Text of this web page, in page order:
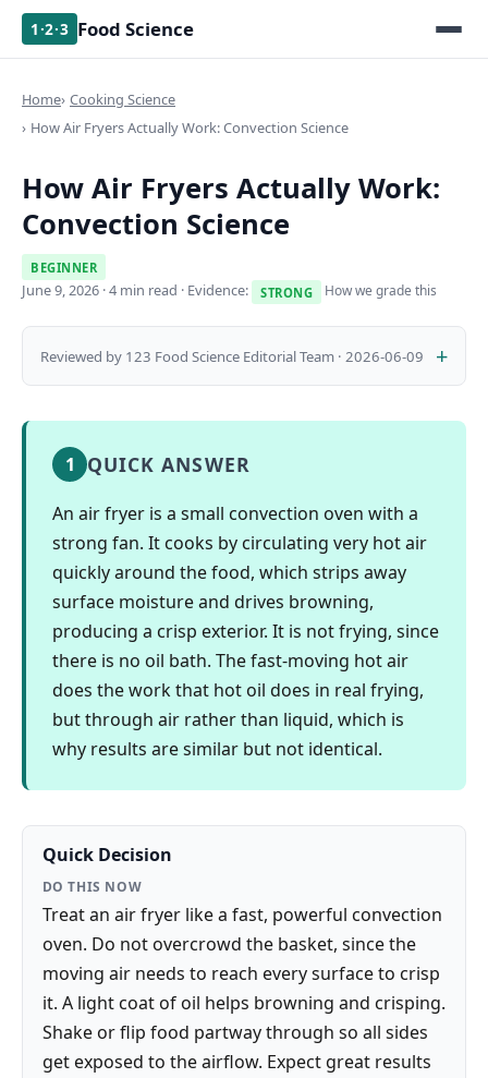
1·2·3 Food Science
Home Cooking Science
How Air Fryers Actually Work: Convection Science
How Air Fryers Actually Work:
Convection Science
BEGINNER
June 9, 2026 · 4 min read · Evidence: STRONG How we grade this
Reviewed by 123 Food Science Editorial Team · 2026-06-09
1 QUICK ANSWER
An air fryer is a small convection oven with a
strong fan. It cooks by circulating very hot air
quickly around the food, which strips away
surface moisture and drives browning,
producing a crisp exterior. It is not frying, since
there is no oil bath. The fast-moving hot air
does the work that hot oil does in real frying,
but through air rather than liquid, which is
why results are similar but not identical.
Quick Decision
DO THIS NOW
Treat an air fryer like a fast, powerful convection
oven. Do not overcrowd the basket, since the
moving air needs to reach every surface to crisp
it. A light coat of oil helps browning and crisping.
Shake or flip food partway through so all sides
get exposed to the airflow. Expect great results